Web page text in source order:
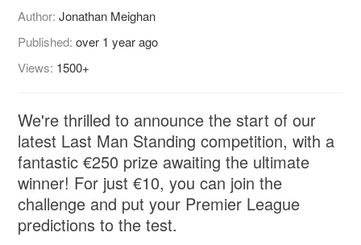
Author:Jonathan Meighan
Published:over 1 year ago
Views: 1500+
We're thrilled to announce the start of our
latest Last Man Standing competition, with a
fantastic €250 prize awaiting the ultimate
winner! For just €10, you can join the
challenge and put your Premier League
predictions to the test.